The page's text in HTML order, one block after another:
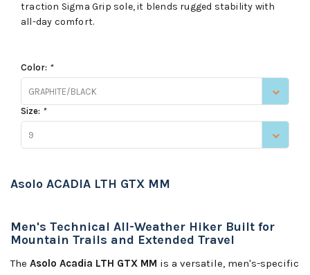
traction Sigma Grip sole, it blends rugged stability with
all-day comfort.
Color: *
GRAPHITE/BLACK
Size: *
9
Asolo ACADIA LTH GTX MM
Men's Technical All-Weather Hiker Built for
Mountain Trails and Extended Travel
The Asolo Acadia LTH GTX MM is a versatile, men's-specific